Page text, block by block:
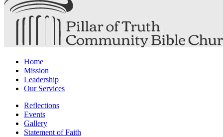
Home
Mission
Leadership
Our Services
Reflections
Events
Gallery
Statement of Faith